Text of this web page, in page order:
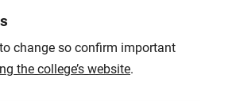
change so confirm important
the college’s website.